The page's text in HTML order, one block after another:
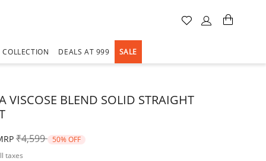
COLLECTION DEALS AT 999 SALE
VISCOSE BLEND SOLID STRAIGHT
Price reduced from
₹4,599 to
50% OFF
taxes